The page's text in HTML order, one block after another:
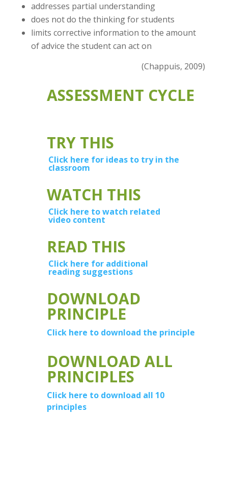
addresses partial understanding
does not do the thinking for students
limits corrective information to the amount
of advice the student can act on
(Chappuis, 2009)
ASSESSMENT CYCLE
TRY THIS
Click here for ideas to try in the
classroom
WATCH THIS
Click here to watch related
video content
READ THIS
Click here for additional
reading suggestions
DOWNLOAD
PRINCIPLE
Click here to download the principle
DOWNLOAD ALL
PRINCIPLES
Click here to download all 10
principles